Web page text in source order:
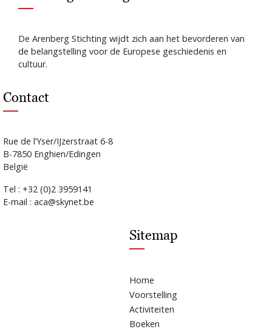
De Arenberg Stichting wijdt zich aan het bevorderen van
de belangstelling voor de Europese geschiedenis en
cultuur.
Contact
Rue de l’Yser/IJzerstraat 6-8
B-7850 Enghien/Edingen
België
Tel : +32 (0)2 3959141
E-mail : aca@skynet.be
Sitemap
Home
Voorstelling
Activiteiten
Boeken